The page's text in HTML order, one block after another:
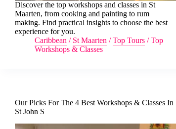
Discover the top workshops and classes in St
Maarten, from cooking and painting to rum
making. Find practical insights to choose the best
experience for you.
Caribbean / St Maarten /Top Tours /Top
Workshops & Classes
Our Picks For The 4 Best Workshops & Classes In
St John S